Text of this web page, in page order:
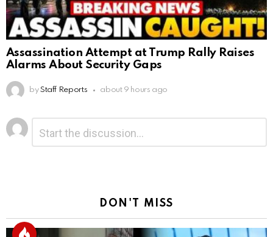
Assassination Attempt at Trump Rally Raises
Alarms About Security Gaps
by Staff Reports about 9 hours ago
Leave
a
Reply
DON'T MISS